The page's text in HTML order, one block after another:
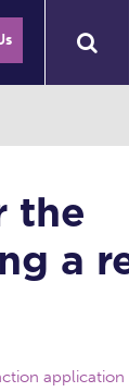
the
a
application